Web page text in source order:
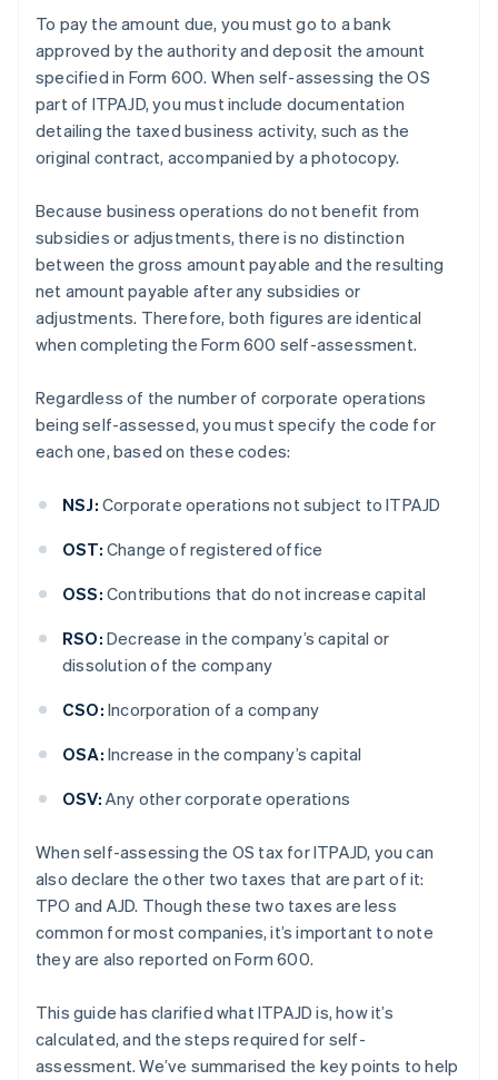
To pay the amount due, you must go to a bank
approved by the authority and deposit the amount
specified in Form 600. When self-assessing the OS
part of ITPAJD, you must include documentation
detailing the taxed business activity, such as the
original contract, accompanied by a photocopy.
Because business operations do not benefit from
subsidies or adjustments, there is no distinction
between the gross amount payable and the resulting
net amount payable after any subsidies or
adjustments. Therefore, both figures are identical
when completing the Form 600 self-assessment.
Regardless of the number of corporate operations
being self-assessed, you must specify the code for
each one, based on these codes:
NSJ: Corporate operations not subject to ITPAJD
OST: Change of registered office
OSS: Contributions that do not increase capital
RSO: Decrease in the company’s capital or
dissolution of the company
CSO: Incorporation of a company
OSA: Increase in the company’s capital
OSV: Any other corporate operations
When self-assessing the OS tax for ITPAJD, you can
also declare the other two taxes that are part of it:
TPO and AJD. Though these two taxes are less
common for most companies, it’s important to note
they are also reported on Form 600.
This guide has clarified what ITPAJD is, how it’s
calculated, and the steps required for self-
assessment. We’ve summarised the key points to help